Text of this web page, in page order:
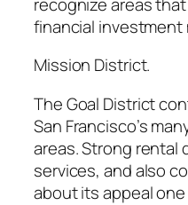
financial investment
Mission District.
The Goal District
San Francisco’s
areas. Strong rental
services, and also
about its appeal